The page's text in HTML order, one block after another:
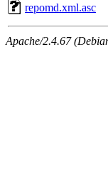
repomd.xml.asc
Apache/2.4.67